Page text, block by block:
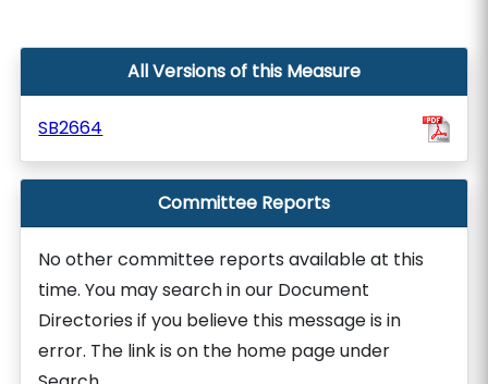
All Versions of this Measure
SB2664
Committee Reports
No other committee reports available at this
time. You may search in our Document
Directories if you believe this message is in
error. The link is on the home page under